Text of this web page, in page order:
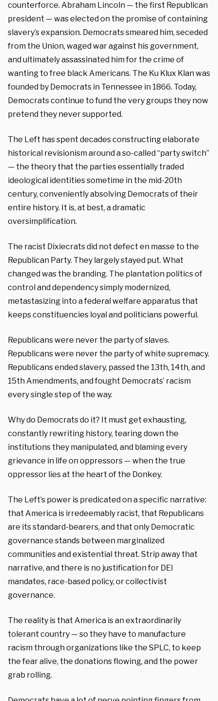
counterforce. Abraham Lincoln — the first Republican
president — was elected on the promise of containing
slavery’s expansion. Democrats smeared him, seceded
from the Union, waged war against his government,
and ultimately assassinated him for the crime of
wanting to free black Americans. The Ku Klux Klan was
founded by Democrats in Tennessee in 1866. Today,
Democrats continue to fund the very groups they now
pretend they never supported.
The Left has spent decades constructing elaborate
historical revisionism around a so-called “party switch”
— the theory that the parties essentially traded
ideological identities sometime in the mid-20th
century, conveniently absolving Democrats of their
entire history. It is, at best, a dramatic
oversimplification.
The racist Dixiecrats did not defect en masse to the
Republican Party. They largely stayed put. What
changed was the branding. The plantation politics of
control and dependency simply modernized,
metastasizing into a federal welfare apparatus that
keeps constituencies loyal and politicians powerful.
Republicans were never the party of slaves.
Republicans were never the party of white supremacy.
Republicans ended slavery, passed the 13th, 14th, and
15th Amendments, and fought Democrats’ racism
every single step of the way.
Why do Democrats do it? It must get exhausting,
constantly rewriting history, tearing down the
institutions they manipulated, and blaming every
grievance in life on oppressors — when the true
oppressor lies at the heart of the Donkey.
The Left’s power is predicated on a specific narrative:
that America is irredeemably racist, that Republicans
are its standard-bearers, and that only Democratic
governance stands between marginalized
communities and existential threat. Strip away that
narrative, and there is no justification for DEI
mandates, race-based policy, or collectivist
governance.
The reality is that America is an extraordinarily
tolerant country — so they have to manufacture
racism through organizations like the SPLC, to keep
the fear alive, the donations flowing, and the power
grab rolling.